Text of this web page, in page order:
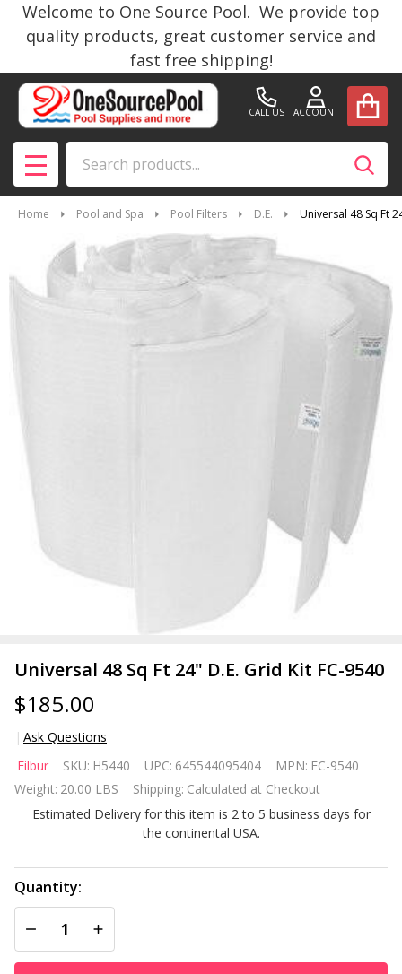
Welcome to One Source Pool. We provide top
quality products, great customer service and
fast free shipping!
CALL US ACCOUNT
MENU
Home Pool and Spa Pool Filters D.E. Universal 48 Sq Ft
Universal 48 Sq Ft 24" D.E. Grid Kit FC-9540
$185.00
Ask Questions
Universal
48 Sq Ft
24" D.E.
Grid Kit
Filbur SKU: H5440 UPC: 645544095404 MPN: FC-9540
Weight: 20.00 LBS Shipping: Calculated at Checkout
Estimated Delivery for this item is 2 to 5 business days for
the continental USA.
Quantity:
DECREASE QUANTITY OF UNDEFINED
INCREASE QUANTITY OF UNDEFINED